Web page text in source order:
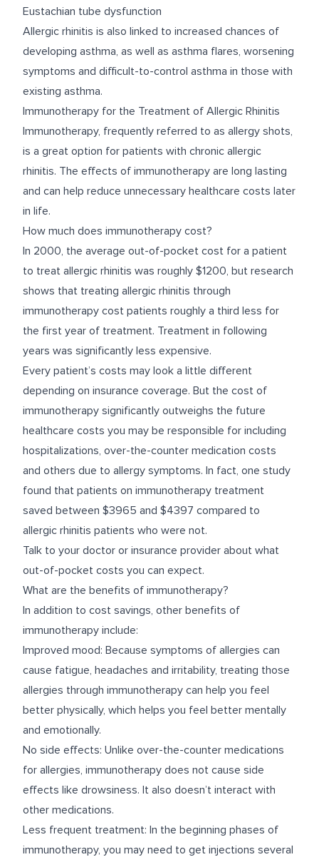
Eustachian tube dysfunction
Allergic rhinitis is also linked to increased chances of
developing asthma, as well as asthma flares, worsening
symptoms and difficult-to-control asthma in those with
existing asthma.
Immunotherapy for the Treatment of Allergic Rhinitis
Immunotherapy, frequently referred to as allergy shots,
is a great option for patients with chronic allergic
rhinitis. The effects of immunotherapy are long lasting
and can help reduce unnecessary healthcare costs later
in life.
How much does immunotherapy cost?
In 2000, the average out-of-pocket cost for a patient
to treat allergic rhinitis was roughly $1200, but research
shows that treating allergic rhinitis through
immunotherapy cost patients roughly a third less for
the first year of treatment. Treatment in following
years was significantly less expensive.
Every patient’s costs may look a little different
depending on insurance coverage. But the cost of
immunotherapy significantly outweighs the future
healthcare costs you may be responsible for including
hospitalizations, over-the-counter medication costs
and others due to allergy symptoms. In fact, one study
found that patients on immunotherapy treatment
saved between $3965 and $4397 compared to
allergic rhinitis patients who were not.
Talk to your doctor or insurance provider about what
out-of-pocket costs you can expect.
What are the benefits of immunotherapy?
In addition to cost savings, other benefits of
immunotherapy include:
Improved mood: Because symptoms of allergies can
cause fatigue, headaches and irritability, treating those
allergies through immunotherapy can help you feel
better physically, which helps you feel better mentally
and emotionally.
No side effects: Unlike over-the-counter medications
for allergies, immunotherapy does not cause side
effects like drowsiness. It also doesn’t interact with
other medications.
Less frequent treatment: In the beginning phases of
immunotherapy, you may need to get injections several